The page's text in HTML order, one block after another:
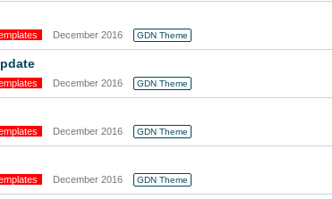
December 2016 GDN Theme
December 2016 GDN Theme
December 2016 GDN Theme
December 2016 GDN Theme